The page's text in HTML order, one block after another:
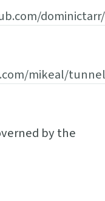
mikeal/
by the